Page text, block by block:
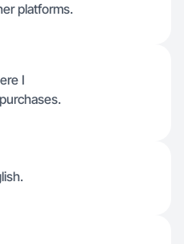
platforms.
I